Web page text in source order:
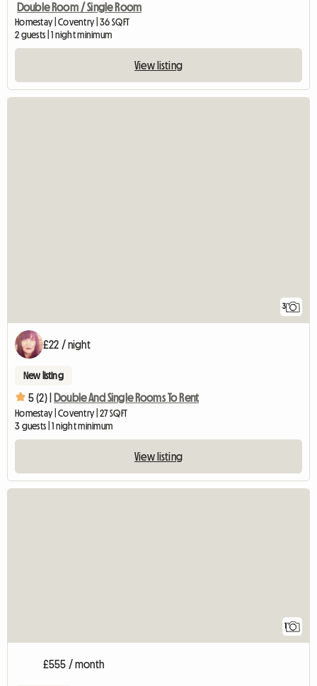
Double Room / Single Room
Homestay | Coventry | 36 SQFT
2 guests | 1 night minimum
View listing
3
£22 / night
New listing
5 (2) | Double And Single Rooms To Rent
Homestay | Coventry | 27 SQFT
3 guests | 1 night minimum
View listing
1
£555 / month